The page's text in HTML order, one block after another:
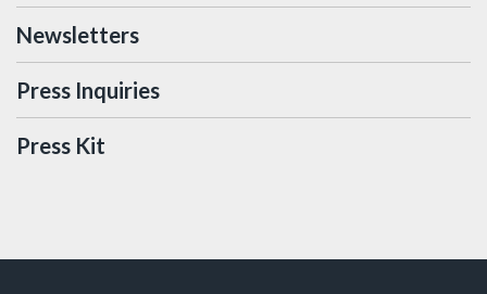
Newsletters
Press Inquiries
Press Kit